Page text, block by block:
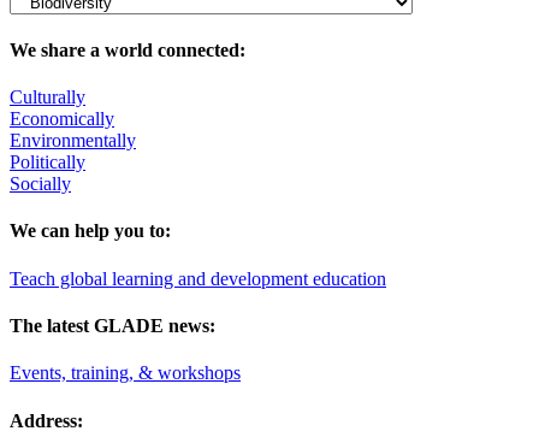
We share a world connected:
Culturally
Economically
Environmentally
Politically
Socially
We can help you to:
Teach global learning and development education
The latest GLADE news:
Events, training, & workshops
Address: